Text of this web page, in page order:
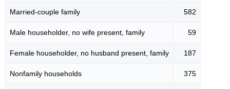
Married-couple family 582
Male householder, no wife present, family 59
Female householder, no husband present, family 187
Nonfamily households 375